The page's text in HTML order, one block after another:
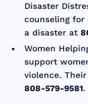
Disaster
counseling
a disaster at
Women
support
violence.
808-579-9581.